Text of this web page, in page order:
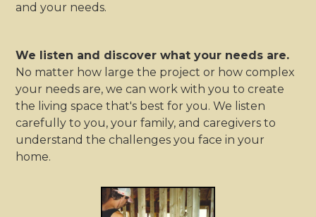
and your needs.
We listen and discover what your needs are.
No matter how large the project or how complex
your needs are, we can work with you to create
the living space that's best for you. We listen
carefully to you, your family, and caregivers to
understand the challenges you face in your
home.